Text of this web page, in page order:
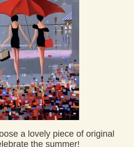
a lovely piece of original
the summer!